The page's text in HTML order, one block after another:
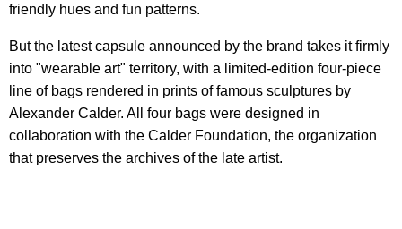
friendly hues and fun patterns.
But the latest capsule announced by the brand takes it firmly
into "wearable art" territory, with a limited-edition four-piece
line of bags rendered in prints of famous sculptures by
Alexander Calder. All four bags were designed in
collaboration with the Calder Foundation, the organization
that preserves the archives of the late artist.